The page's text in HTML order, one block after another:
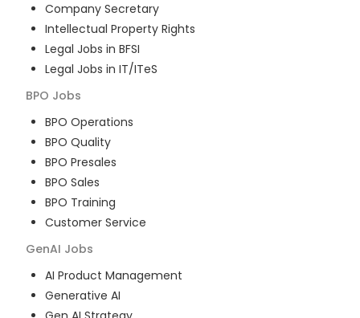
Company Secretary
Intellectual Property Rights
Legal Jobs in BFSI
Legal Jobs in IT/ITeS
BPO Jobs
BPO Operations
BPO Quality
BPO Presales
BPO Sales
BPO Training
Customer Service
GenAI Jobs
AI Product Management
Generative AI